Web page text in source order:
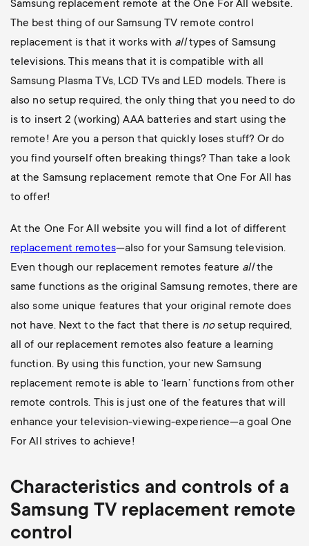
Samsung replacement remote at the One For All website.
The best thing of our Samsung TV remote control
replacement is that it works with alltypes of Samsung
televisions. This means that it is compatible with all
Samsung Plasma TVs, LCD TVs and LED models. There is
also no setup required, the only thing that you need to do
is to insert 2 (working) AAA batteries and start using the
remote! Are you a person that quickly loses stuff? Or do
you find yourself often breaking things? Than take a look
at the Samsung replacement remote that One For All has
to offer!
At the One For All website you will find a lot of different
replacement remotes—also for your Samsung television.
Even though our replacement remotes feature allthe
same functions as the original Samsung remotes, there are
also some unique features that your original remote does
not have. Next to the fact that there is no setup required,
all of our replacement remotes also feature a learning
function. By using this function, your new Samsung
replacement remote is able to ‘learn’ functions from other
remote controls. This is just one of the features that will
enhance your television-viewing-experience—a goal One
For All strives to achieve!
Characteristics and controls of a
Samsung TV replacement remote
control